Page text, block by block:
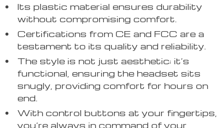
Its plastic material ensures durability
without compromising comfort.
Certifications from CE and FCC are a
testament to its quality and reliability.
The style is not just aesthetic; it’s
functional, ensuring the headset sits
snugly, providing comfort for hours on
end.
With control buttons at your fingertips,
you’re always in command of your